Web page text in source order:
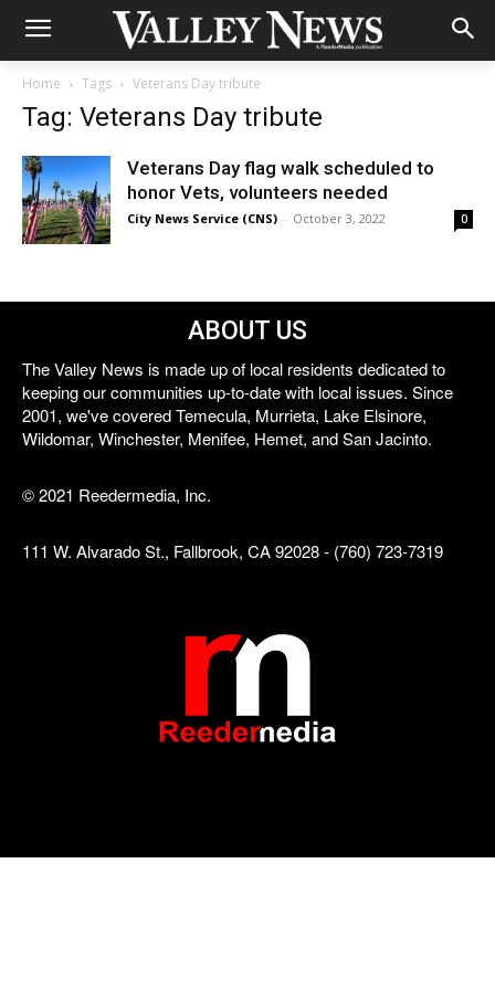
Home Tags Veterans Day tribute
Tag: Veterans Day tribute
Veterans Day flag walk scheduled to
honor Vets, volunteers needed
City News Service (CNS) - October 3, 2022 0
ABOUT US
The Valley News is made up of local residents dedicated to
keeping our communities up-to-date with local issues. Since
2001, we've covered Temecula, Murrieta, Lake Elsinore,
Wildomar, Winchester, Menifee, Hemet, and San Jacinto.
© 2021 Reedermedia, Inc.
111 W. Alvarado St., Fallbrook, CA 92028 - (760) 723-7319